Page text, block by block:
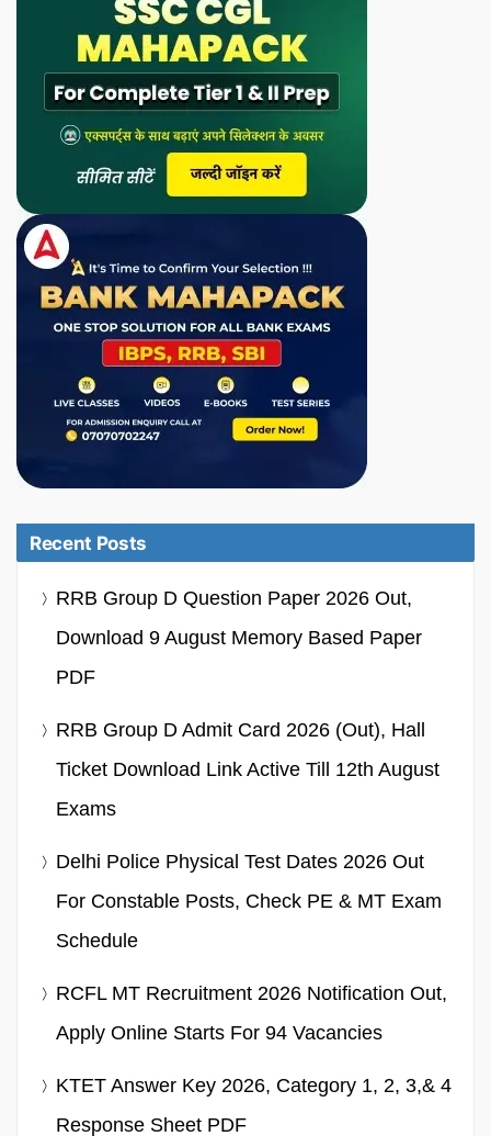
Recent Posts
RRB Group D Question Paper 2026 Out,
Download 9 August Memory Based Paper
PDF
RRB Group D Admit Card 2026 (Out), Hall
Ticket Download Link Active Till 12th August
Exams
Delhi Police Physical Test Dates 2026 Out
For Constable Posts, Check PE & MT Exam
Schedule
RCFL MT Recruitment 2026 Notification Out,
Apply Online Starts For 94 Vacancies
KTET Answer Key 2026, Category 1, 2, 3,& 4
Response Sheet PDF